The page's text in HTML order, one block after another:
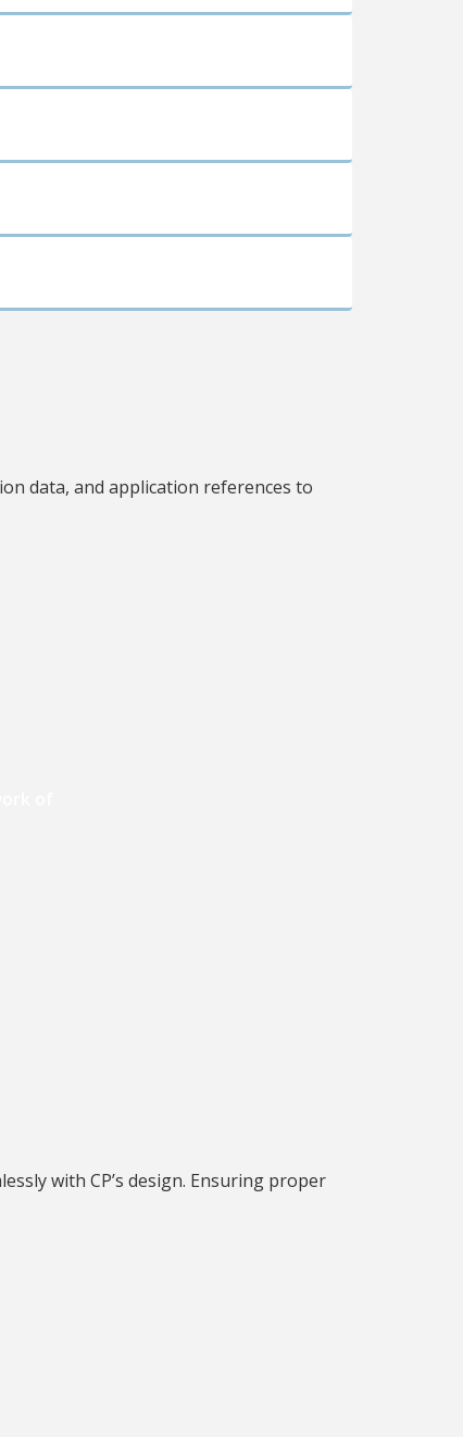
data, and application references to
with CP’s design. Ensuring proper